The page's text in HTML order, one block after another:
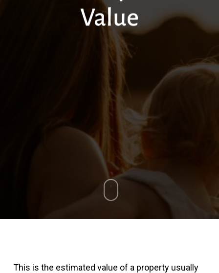
Value
This is the estimated value of a property usually